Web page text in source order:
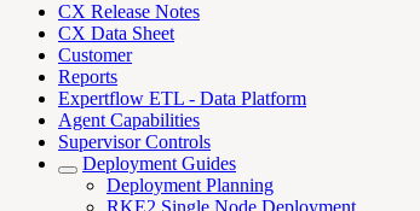
CX Release Notes
CX Data Sheet
Customer
Reports
Expertflow ETL - Data Platform
Agent Capabilities
Supervisor Controls
Deployment Guides
Deployment Planning
RKE2 Single Node Deployment